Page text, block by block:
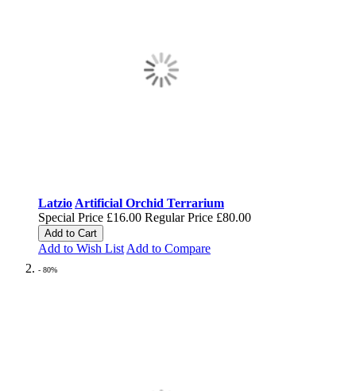
Latzio Artificial Orchid Terrarium
Special Price £16.00 Regular Price £80.00
Add to Cart
Add to Wish List Add to Compare
- 80%